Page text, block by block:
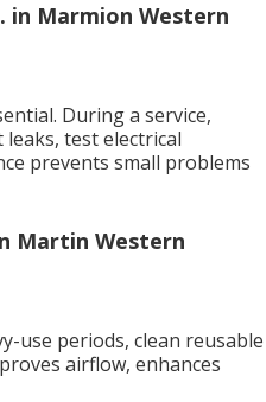
in Marmion Western
During a service,
test electrical
prevents small problems
Martin Western
use periods, clean reusable
airflow, enhances